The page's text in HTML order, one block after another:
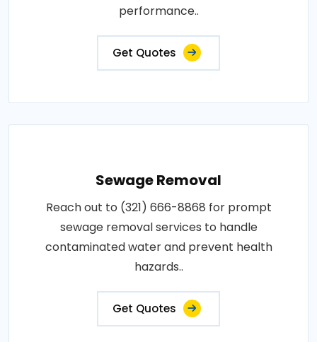
performance..
Get Quotes
Sewage Removal
Reach out to (321) 666-8868 for prompt
sewage removal services to handle
contaminated water and prevent health
hazards..
Get Quotes